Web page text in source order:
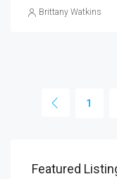
Brittany Watkins
1
Featured